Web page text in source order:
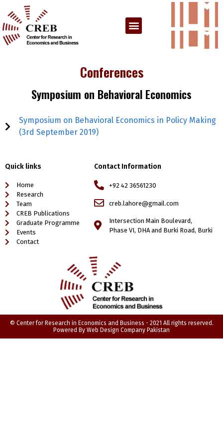
Conferences
Symposium on Behavioral Economics
Symposium on Behavioral Economics in Policy Making
(3rd September 2019)
Quick links
Home
Research
Team
CREB Publications
Graduate Programme
Events
Contact
Contact Information
+92 42 36561230
creb.lahore@gmail.com
Intersection Main Boulevard,
Phase VI, DHA and Burki Road, Burki
© Center for Research in Economics and Business - 2021 All rights reserved.
Powered By Web Design Company Pakistan